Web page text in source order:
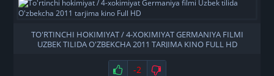
TO'RTINCHI HOKIMIYAT / 4-XOKIMIYAT GERMANIYA FILMI
UZBEK TILIDA O'ZBEKCHA 2011 TARJIMA KINO FULL HD
-2